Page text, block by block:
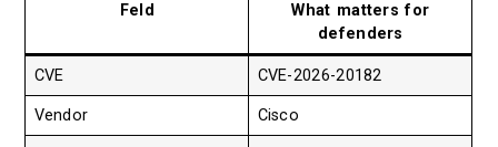
Feld
What matters for
defenders
CVE CVE-2026-20182
Vendor Cisco